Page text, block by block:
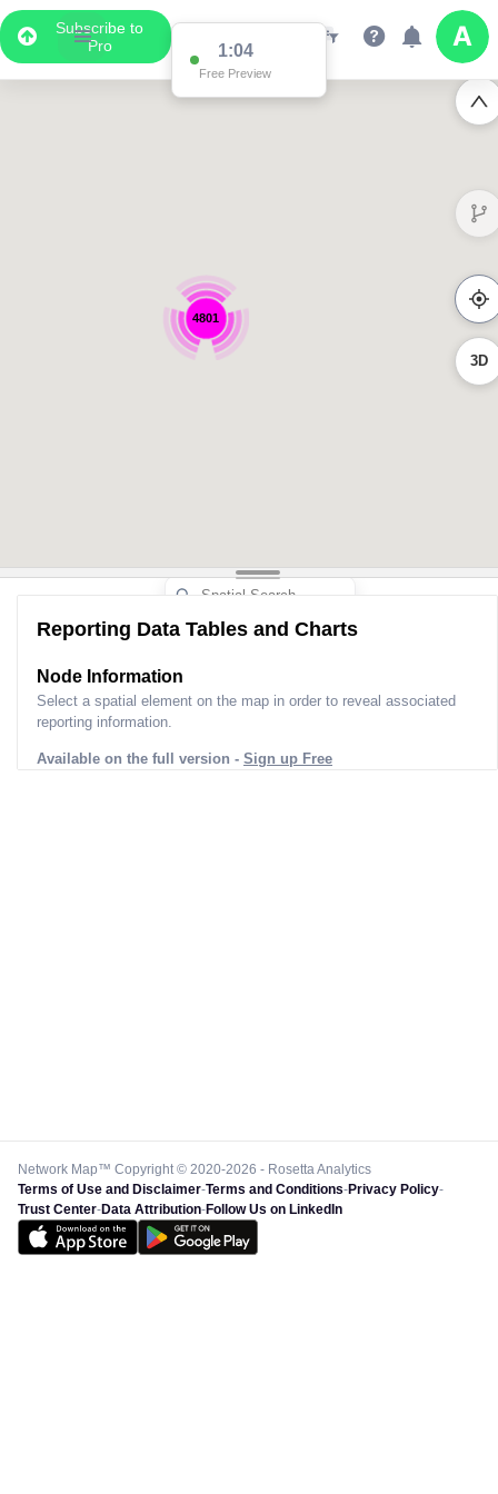
Subscribe to
Pro
1:04
Free Preview
4801
3D
Reporting Data Tables and Charts
Node Information
Select a spatial element on the map in order to reveal associated
reporting information.
Available on the full version - Sign up Free
Network Map™ Copyright © 2020-2026 - Rosetta Analytics
Terms of Use and Disclaimer-Terms and Conditions-Privacy Policy-
Trust Center-Data Attribution-Follow Us on LinkedIn